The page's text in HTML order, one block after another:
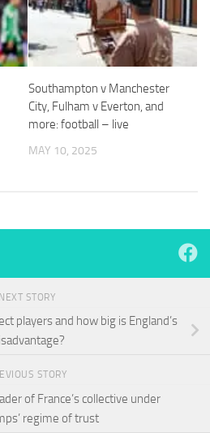
Southampton v Manchester
City, Fulham v Everton, and
more: football – live
MAY 10, 2025
NEXT STORY
players and how big is England’s
STORY
of France’s collective under
regime of trust